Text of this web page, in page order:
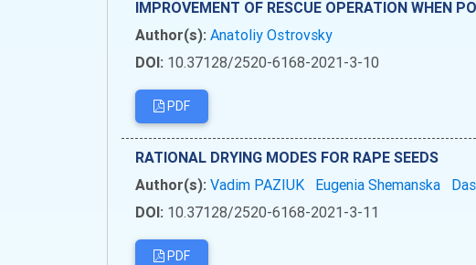
IMPROVEMENT OF RESCUE OPERATION WHEN
Author(s): Anatoliy Ostrovsky
DOI: 10.37128/2520-6168-2021-3-10
PDF
RATIONAL DRYING MODES FOR RAPE SEEDS
Author(s): Vadim PAZIUK Eugenia Shemanska
DOI: 10.37128/2520-6168-2021-3-11
PDF